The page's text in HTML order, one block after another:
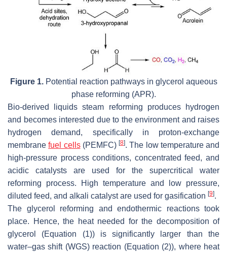
Figure 1.Potential reaction pathways in glycerol aqueous
phase reforming (APR).
Bio-derived liquids steam reforming produces hydrogen
and becomes interested due to the environment and raises
hydrogen demand, specifically in proton-exchange
membranefuel cells(PEMFC) [8]. The low temperature and
high-pressure process conditions, concentrated feed, and
acidic catalysts are used for the supercritical water
reforming process. High temperature and low pressure,
diluted feed, and alkali catalyst are used for gasification [9].
The glycerol reforming and endothermic reactions took
place. Hence, the heat needed for the decomposition of
glycerol (Equation (1)) is significantly larger than the
water–gas shift (WGS) reaction (Equation (2)), where heat